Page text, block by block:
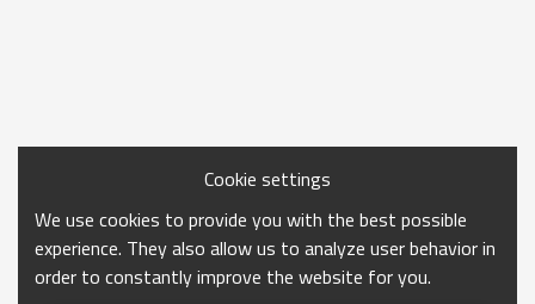
Cookie settings
We use cookies to provide you with the best possible
experience. They also allow us to analyze user behavior in
order to constantly improve the website for you.